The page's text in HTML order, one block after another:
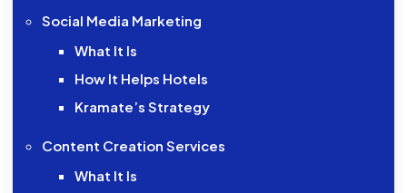
Social Media Marketing
What It Is
How It Helps Hotels
Kramate’s Strategy
Content Creation Services
What It Is